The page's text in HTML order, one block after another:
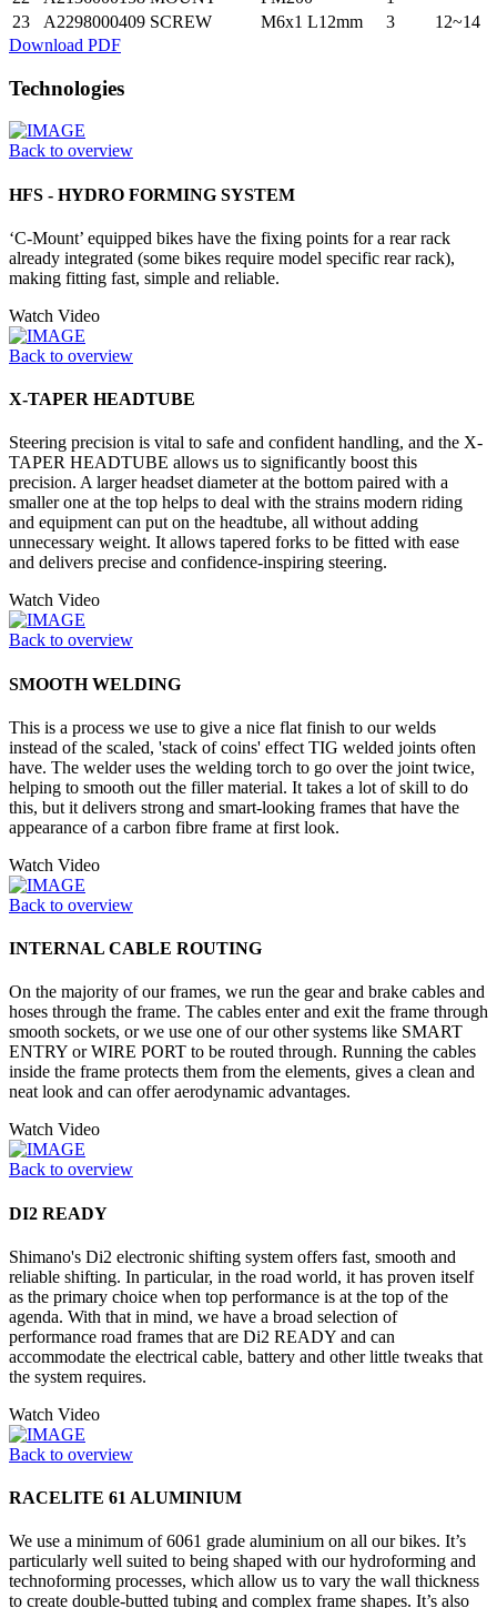
23
A2298000409 SCREW M6x1 L12mm 3
12~14
Download PDF
Technologies
Back to overview
HFS - HYDRO FORMING SYSTEM
‘C-Mount’ equipped bikes have the fixing points for a rear rack
already integrated (some bikes require model specific rear rack),
making fitting fast, simple and reliable.
Watch Video
Back to overview
X-TAPER HEADTUBE
Steering precision is vital to safe and confident handling, and the X-
TAPER HEADTUBE allows us to significantly boost this
precision. A larger headset diameter at the bottom paired with a
smaller one at the top helps to deal with the strains modern riding
and equipment can put on the headtube, all without adding
unnecessary weight. It allows tapered forks to be fitted with ease
and delivers precise and confidence-inspiring steering.
Watch Video
Back to overview
SMOOTH WELDING
This is a process we use to give a nice flat finish to our welds
instead of the scaled, 'stack of coins' effect TIG welded joints often
have. The welder uses the welding torch to go over the joint twice,
helping to smooth out the filler material. It takes a lot of skill to do
this, but it delivers strong and smart-looking frames that have the
appearance of a carbon fibre frame at first look.
Watch Video
Back to overview
INTERNAL CABLE ROUTING
On the majority of our frames, we run the gear and brake cables and
hoses through the frame. The cables enter and exit the frame through
smooth sockets, or we use one of our other systems like SMART
ENTRY or WIRE PORT to be routed through. Running the cables
inside the frame protects them from the elements, gives a clean and
neat look and can offer aerodynamic advantages.
Watch Video
Back to overview
DI2 READY
Shimano's Di2 electronic shifting system offers fast, smooth and
reliable shifting. In particular, in the road world, it has proven itself
as the primary choice when top performance is at the top of the
agenda. With that in mind, we have a broad selection of
performance road frames that are Di2 READY and can
accommodate the electrical cable, battery and other little tweaks that
the system requires.
Watch Video
Back to overview
RACELITE 61 ALUMINIUM
We use a minimum of 6061 grade aluminium on all our bikes. It’s
particularly well suited to being shaped with our hydroforming and
technoforming processes, which allow us to vary the wall thickness
to create double-butted tubing and complex frame shapes. It’s also